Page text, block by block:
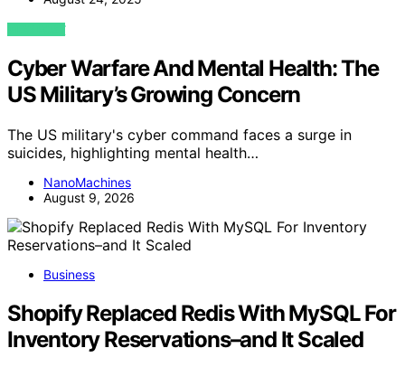
VIEW POST
Cyber Warfare And Mental Health: The
US Military’s Growing Concern
The US military's cyber command faces a surge in
suicides, highlighting mental health…
NanoMachines
August 9, 2026
Business
Shopify Replaced Redis With MySQL For
Inventory Reservations–and It Scaled